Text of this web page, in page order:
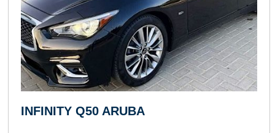
INFINITY Q50 ARUBA